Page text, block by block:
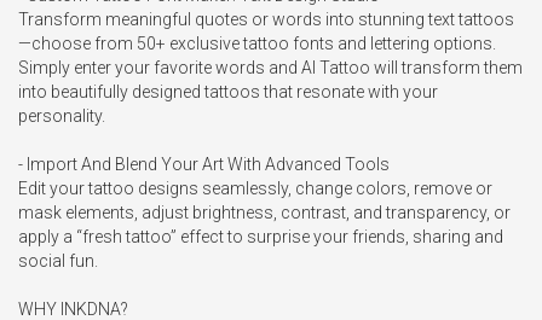
Transform meaningful quotes or words into stunning text tattoos
—choose from 50+ exclusive tattoo fonts and lettering options.
Simply enter your favorite words and AI Tattoo will transform them
into beautifully designed tattoos that resonate with your
personality.
- Import And Blend Your Art With Advanced Tools
Edit your tattoo designs seamlessly, change colors, remove or
mask elements, adjust brightness, contrast, and transparency, or
apply a “fresh tattoo” effect to surprise your friends, sharing and
social fun.
WHY INKDNA?